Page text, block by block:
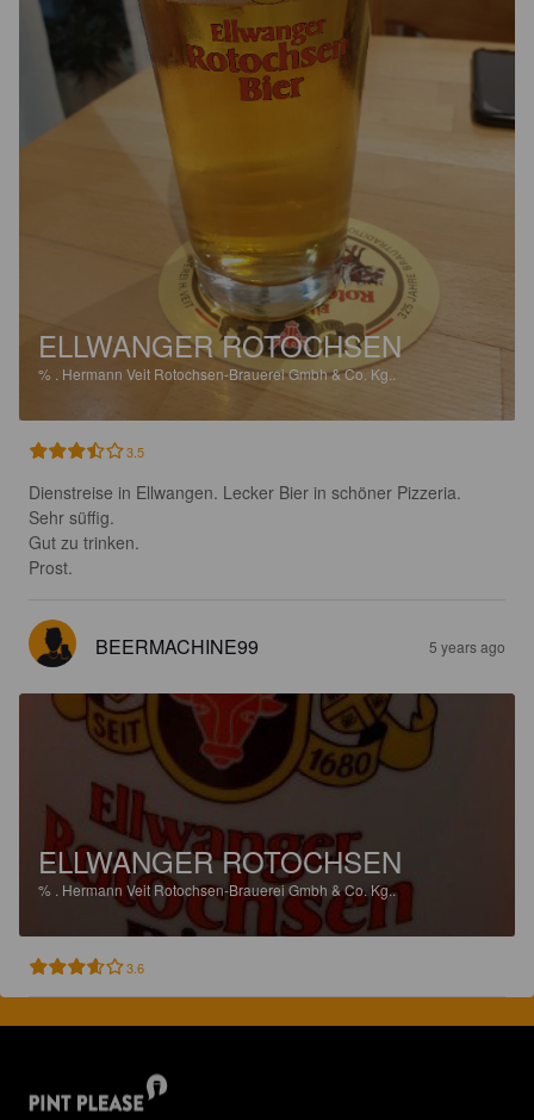
ELLWANGER ROTOCHSEN
% . Hermann Veit Rotochsen-Brauerei Gmbh & Co. Kg..
3.5
Dienstreise in Ellwangen. Lecker Bier in schöner Pizzeria.
Sehr süffig.
Gut zu trinken.
Prost.
BEERMACHINE99 5 years ago
ELLWANGER ROTOCHSEN
% . Hermann Veit Rotochsen-Brauerei Gmbh & Co. Kg..
3.6